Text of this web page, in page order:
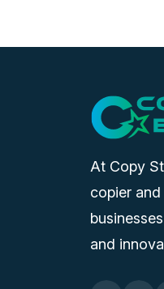
At Copy
copier
and